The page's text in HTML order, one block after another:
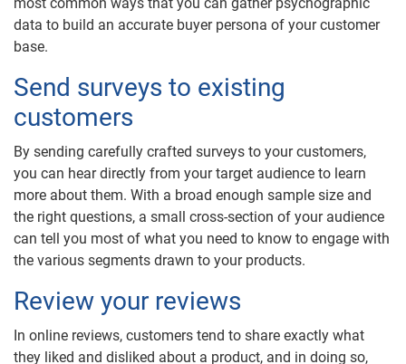
data to build an accurate buyer persona of your customer
base.
Send surveys to existing
customers
By sending carefully crafted surveys to your customers,
you can hear directly from your target audience to learn
more about them. With a broad enough sample size and
the right questions, a small cross-section of your audience
can tell you most of what you need to know to engage with
the various segments drawn to your products.
Review your reviews
In online reviews, customers tend to share exactly what
they liked and disliked about a product, and in doing so,